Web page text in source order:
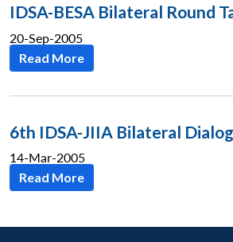
IDSA-BESA Bilateral Round
20-Sep-2005
Read More
6th IDSA-JIIA Bilateral
14-Mar-2005
Read More